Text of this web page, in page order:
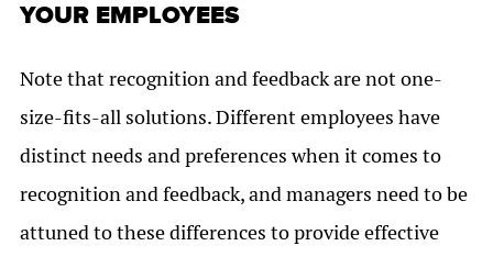
YOUR EMPLOYEES
Note that recognition and feedback are not one-
size-fits-all solutions. Different employees have
distinct needs and preferences when it comes to
recognition and feedback, and managers need to be
attuned to these differences to provide effective